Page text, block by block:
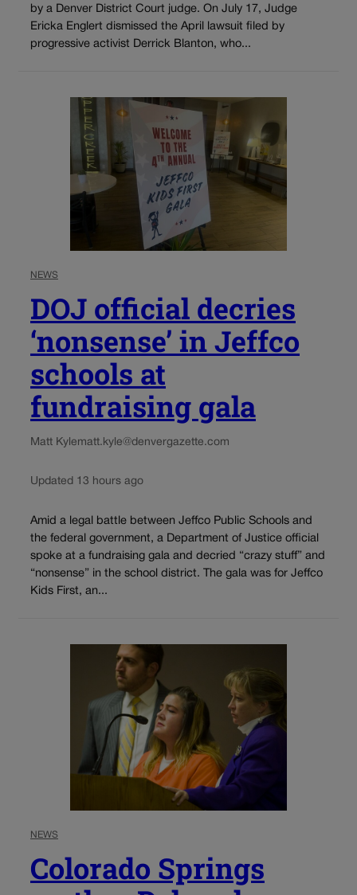
by a Denver District Court judge. On July 17, Judge
Ericka Englert dismissed the April lawsuit filed by
progressive activist Derrick Blanton, who...
NEWS
DOJ official decries
‘nonsense’ in Jeffco
schools at
fundraising gala
Matt Kylematt.kyle@denvergazette.com
Updated 13 hours ago
Amid a legal battle between Jeffco Public Schools and
the federal government, a Department of Justice official
spoke at a fundraising gala and decried “crazy stuff” and
“nonsense” in the school district. The gala was for Jeffco
Kids First, an...
NEWS
Colorado Springs